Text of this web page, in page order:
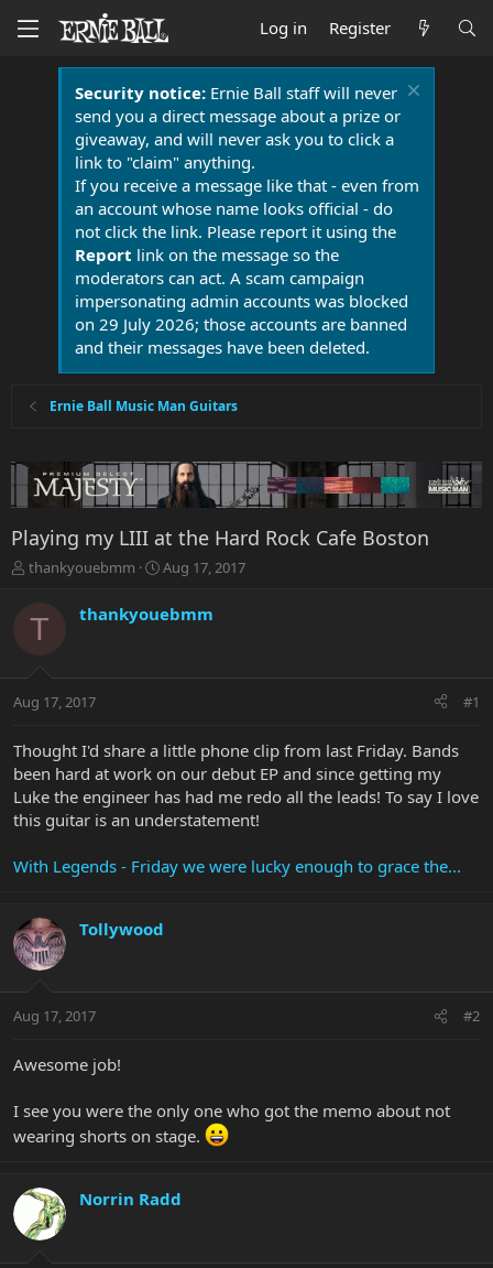
Log in Register
Security notice:Ernie Ball staff will never
send you a direct message about a prize or
giveaway, and will never ask you to click a
link to "claim" anything.
If you receive a message like that - even from
an account whose name looks official - do
not click the link. Please report it using the
Report link on the message so the
moderators can act. A scam campaign
impersonating admin accounts was blocked
on 29 July 2026; those accounts are banned
and their messages have been deleted.
Ernie Ball Music Man Guitars
Playing my LIII at the Hard Rock Cafe Boston
T
r
e
t
r
e
r
thankyouebmm
S
r
a
Aug 17, 2017
T thankyouebmm
Aug 17, 2017 #1
Thought I'd share a little phone clip from last Friday. Bands
been hard at work on our debut EP and since getting my
Luke the engineer has had me redo all the leads! To say I love
this guitar is an understatement!
With Legends - Friday we were lucky enough to grace the...
Tollywood
Aug 17, 2017 #2
Awesome job!
I see you were the only one who got the memo about not
wearing shorts on stage.
Norrin Radd